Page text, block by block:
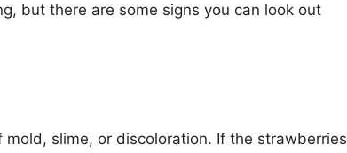
but there are some signs you can look out
slime, or discoloration. If the strawberries